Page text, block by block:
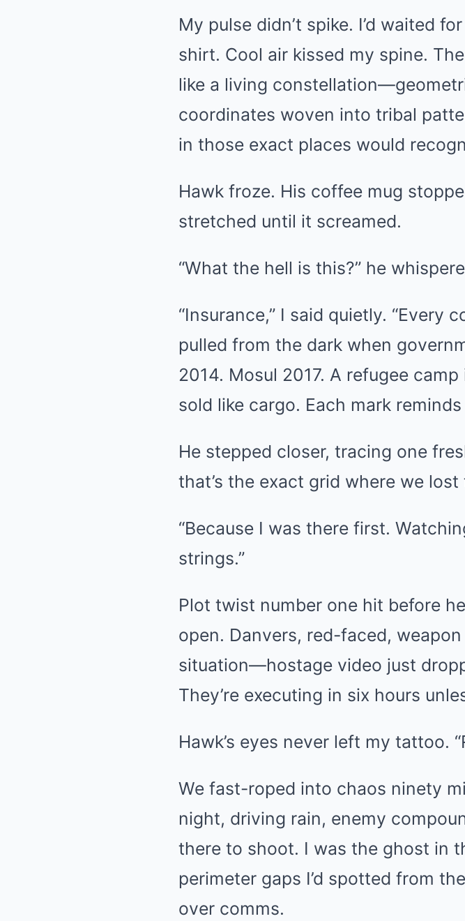
My pulse didn’t spike. I’d waited
shirt. Cool air kissed my spine.
like a living
coordinates woven into tribal
in those exact places would
Hawk froze. His coffee mug
stretched until it screamed.
“What the hell is this?” he
“Insurance,” I said quietly. “Every
pulled from the dark when
2014. Mosul 2017. A refugee
sold like cargo. Each mark
He stepped closer, tracing one
that’s the exact grid where we
“Because I was there first.
strings.”
Plot twist number one hit before
open. Danvers, red-faced, weapon
situation—hostage video just
They’re executing in six hours
Hawk’s eyes never left my tattoo.
We fast-roped into chaos ninety
night, driving rain, enemy
there to shoot. I was the ghost in
perimeter gaps I’d spotted from
over comms.